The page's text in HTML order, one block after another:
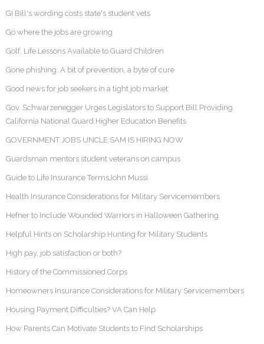
GI Bill's wording costs state's student vets
Go where the jobs are growing
Golf, Life Lessons Available to Guard Children
Gone phishing: A bit of prevention, a byte of cure
Good news for job seekers in a tight job market
Gov. Schwarzenegger Urges Legislators to Support Bill Providing
California National Guard Higher Education Benefits
GOVERNMENT JOBS UNCLE SAM IS HIRING NOW
Guardsman mentors student veterans on campus
Guide to Life Insurance TermsJohn Mussi
Health Insurance Considerations for Military Servicemembers
Hefner to Include Wounded Warriors in Halloween Gathering
Helpful Hints on Scholarship Hunting for Military Students
High pay, job satisfaction or both?
History of the Commissioned Corps
Homeowners Insurance Considerations for Military Servicemembers
Housing Payment Difficulties? VA Can Help
How Parents Can Motivate Students to Find Scholarships